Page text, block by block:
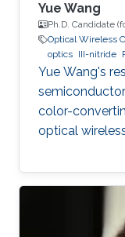
Yue Wang
Ph.D. Candidate
Optical Wireless
optics III-nitride
Yue Wang's
color-
optical